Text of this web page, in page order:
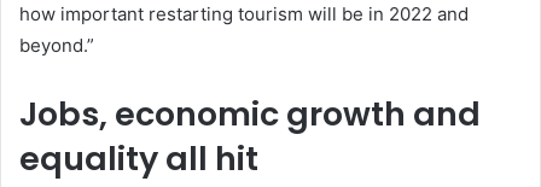
how important restarting tourism will be in 2022 and
beyond.”
Jobs, economic growth and
equality all hit